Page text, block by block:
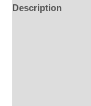
waitlist
Description